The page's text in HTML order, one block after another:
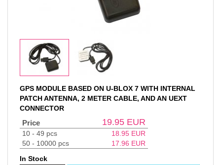
GPS MODULE BASED ON U-BLOX 7 WITH INTERNAL
PATCH ANTENNA, 2 METER CABLE, AND AN UEXT
CONNECTOR
Price 19.95 EUR
10 - 49 pcs 18.95 EUR
50 - 10000 pcs
17.96 EUR
In Stock